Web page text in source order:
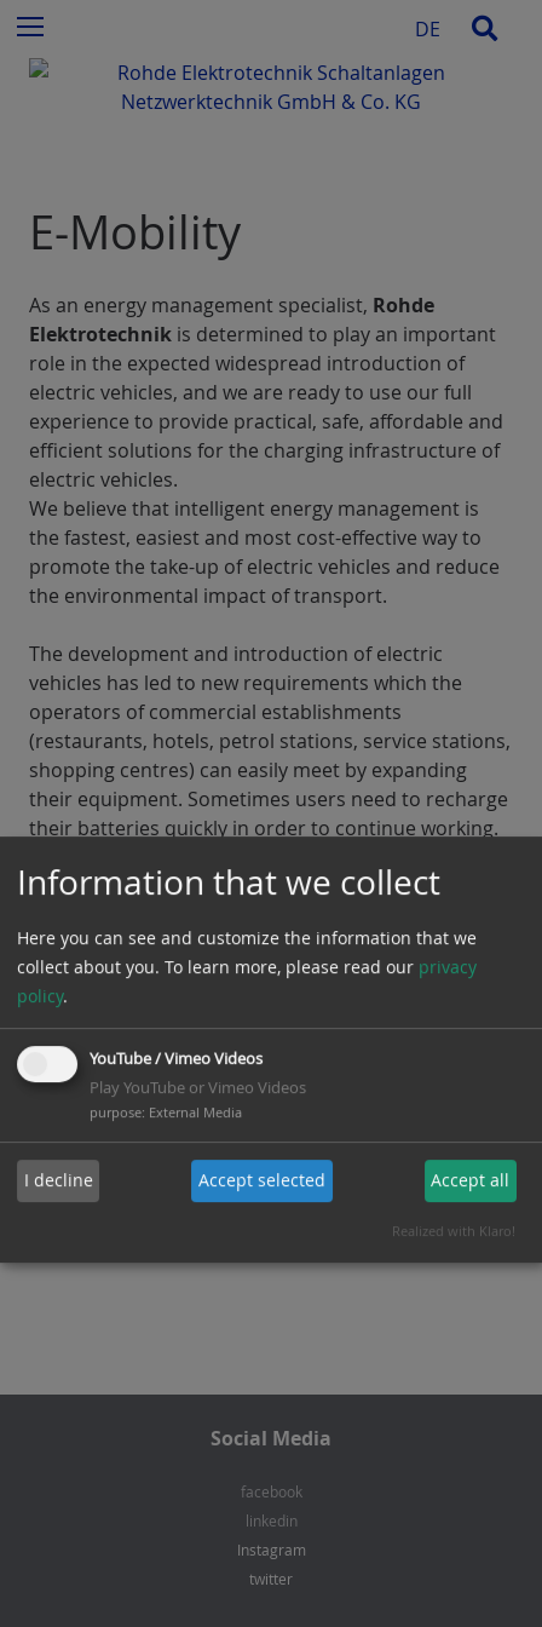
DE
f
o
E-Mobility
As an energy management specialist, Rohde
Elektrotechnik is determined to play an important
role in the expected widespread introduction of
electric vehicles, and we are ready to use our full
experience to provide practical, safe, affordable and
efficient solutions for the charging infrastructure of
electric vehicles.
We believe that intelligent energy management is
the fastest, easiest and most cost-effective way to
promote the take-up of electric vehicles and reduce
the environmental impact of transport.
The development and introduction of electric
vehicles has led to new requirements which the
operators of commercial establishments
(restaurants, hotels, petrol stations, service stations,
shopping centres) can easily meet by expanding
their equipment. Sometimes users need to recharge
their batteries quickly in order to continue working.
to 80% in less than 15-20 minutes. This short time is
Rohde Elektrotechnikadvises you on all aspects of
electromobility, install charging stations for electric
vehicles, ensure their operation and are your
contact for the maintenance and testing of electric
charging stations.
Back to areas of activity
Social Media
facebook
linkedin
Instagram
twitter
Information that we collect
Here you can see and customize the information that we
collect about you. To learn more, please read our privacy
policy.
YouTube / Vimeo Videos
Play YouTube or Vimeo Videos
purpose: External Media
I decline Accept selected Accept all
Realized with Klaro!